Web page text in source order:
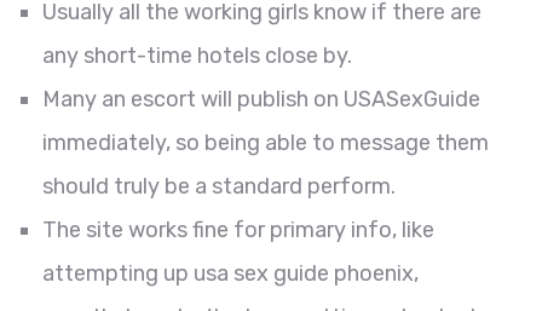
Usually all the working girls know if there are
any short-time hotels close by.
Many an escort will publish on USASexGuide
immediately, so being able to message them
should truly be a standard perform.
The site works fine for primary info, like
attempting up usa sex guide phoenix,